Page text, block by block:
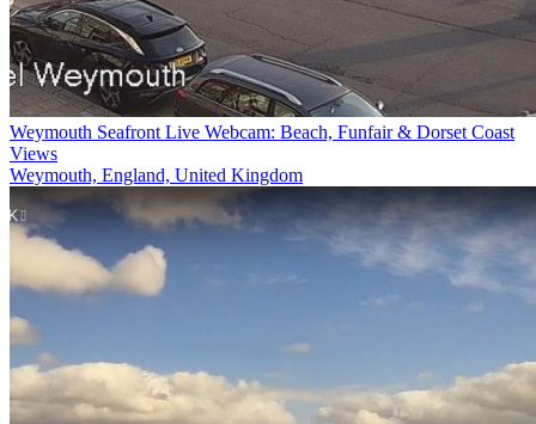
Weymouth Seafront Live Webcam: Beach, Funfair & Dorset Coast
Views
Weymouth, England, United Kingdom